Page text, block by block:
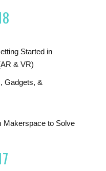
Started in
& VR)
Gadgets, &
Makerspace to Solve